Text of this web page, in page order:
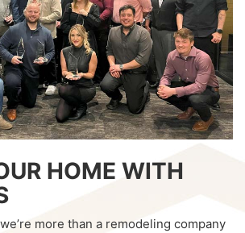
HOME WITH
more than a remodeling company